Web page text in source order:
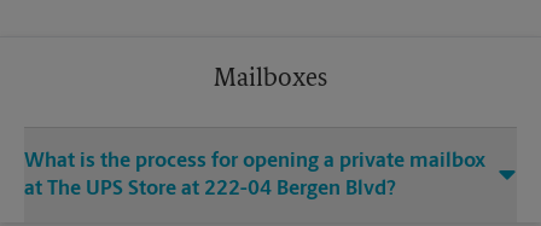
Mailboxes
What is the process for opening a private mailbox
at The UPS Store at 222-04 Bergen Blvd?